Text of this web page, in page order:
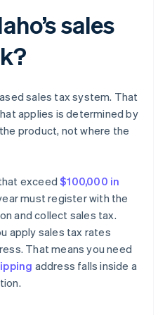
sales
sales tax system. That
applies is determined by
product, not where the
exceed$100,000 in
must register with the
and collect sales tax.
apply sales tax rates
That means you need
address falls inside a